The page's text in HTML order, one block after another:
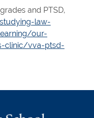
and PTSD,
law-
our-
clinic/vva-ptsd-